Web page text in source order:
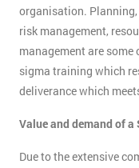
organisation.
risk management,
management are
sigma training which
deliverance which
Value and demand of
Due to the extensive